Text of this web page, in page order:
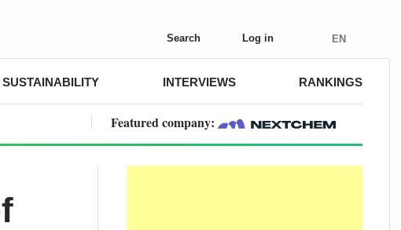
Search Log in EN
SUSTAINABILITY INTERVIEWS RANKINGS
Featured company: